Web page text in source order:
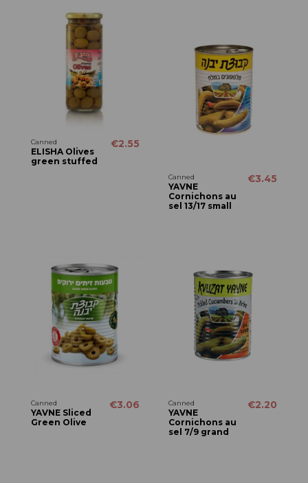
Canned
ELISHA Olives
green stuffed
€2.55
Canned
YAVNE
Cornichons au
sel 13/17 small
€3.45
Canned
YAVNE Sliced
Green Olive
€3.06 Canned
YAVNE
Cornichons au
sel 7/9 grand
€2.20